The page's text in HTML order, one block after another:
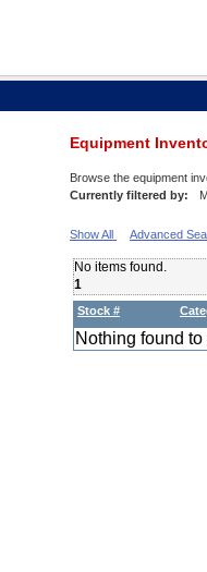
Equipment
Browse the equipment
Currently filtered by:
Show All Advanced
No items found.
1
Stock #
Nothing found to